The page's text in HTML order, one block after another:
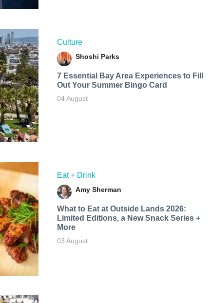
Culture
Shoshi Parks
7 Essential Bay Area Experiences to Fill
Out Your Summer Bingo Card
04 August
Eat + Drink
Amy Sherman
What to Eat at Outside Lands 2026:
Limited Editions, a New Snack Series +
More
03 August